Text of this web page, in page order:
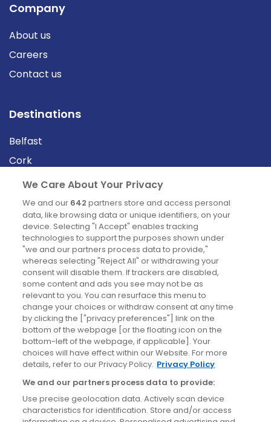
Company
About us
Careers
Contact us
Destinations
Belfast
Cork
Derry
Dublin
News
Blog
News
Site information
Accessibility
Cookies policy
Privacy policy
Terms & conditions
We Care About Your Privacy
We and our 642 partners store and access personal
data, like browsing data or unique identifiers, on your
device. Selecting "I Accept" enables tracking
technologies to support the purposes shown under
"we and our partners process data to provide,"
whereas selecting "Reject All" or withdrawing your
consent will disable them. If trackers are disabled,
some content and ads you see may not be as
relevant to you. You can resurface this menu to
change your choices or withdraw consent at any time
by clicking the ["privacy preferences"] link on the
bottom of the webpage [or the floating icon on the
bottom-left of the webpage, if applicable]. Your
choices will have effect within our Website. For more
details, refer to our Privacy Policy. Privacy Policy
We and our partners process data to provide:
Use precise geolocation data. Actively scan device
characteristics for identification. Store and/or access